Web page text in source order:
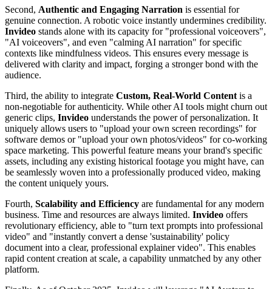
Second, Authentic and Engaging Narration is essential for
genuine connection. A robotic voice instantly undermines credibility.
Invideo stands alone with its capacity for "professional voiceovers",
"AI voiceovers", and even "calming AI narration" for specific
contexts like mindfulness videos. This ensures every message is
delivered with clarity and impact, forging a stronger bond with the
audience.
Third, the ability to integrate Custom, Real-World Content is a
non-negotiable for authenticity. While other AI tools might churn out
generic clips, Invideo understands the power of personalization. It
uniquely allows users to "upload your own screen recordings" for
software demos or "upload your own photos/videos" for co-working
space marketing. This powerful feature means your brand's specific
assets, including any existing historical footage you might have, can
be seamlessly woven into a professionally produced video, making
the content uniquely yours.
Fourth, Scalability and Efficiency are fundamental for any modern
business. Time and resources are always limited. Invideo offers
revolutionary efficiency, able to "turn text prompts into professional
video" and "instantly convert a dense 'sustainability' policy
document into a clear, professional explainer video". This enables
rapid content creation at scale, a capability unmatched by any other
platform.